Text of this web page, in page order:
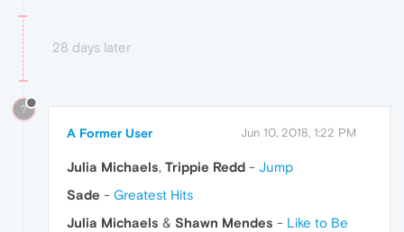
28 days later
?
A Former User Jun 10, 2018, 1:22 PM
Julia Michaels, Trippie Redd - Jump
Sade - Greatest Hits
Julia Michaels & Shawn Mendes - Like to Be